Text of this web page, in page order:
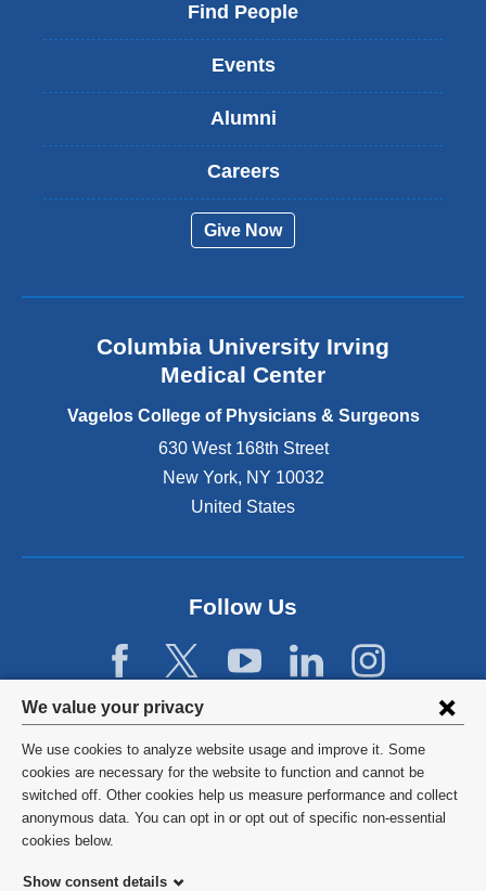
Privacy
settings
and
cookie
consent
We value your privacy
We use cookies to analyze website usage and improve it. Some
cookies are necessary for the website to function and cannot be
switched off. Other cookies help us measure performance and collect
anonymous data. You can opt in or opt out of specific non-essential
cookies below.
Show consent details
s
x
a
d
o
e
s
i
n
n
)
Find People
Events
Alumni
Careers
Give Now
Columbia University Irving
Medical Center
Vagelos College of Physicians & Surgeons
630 West 168th Street
New York, NY 10032
United States
Follow Us
©2026 Columbia University
Privacy Policy